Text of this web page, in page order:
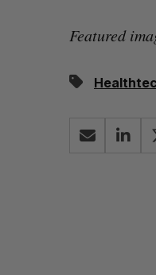
Featured